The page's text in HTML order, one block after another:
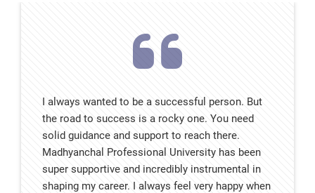
I always wanted to be a successful person. But
the road to success is a rocky one. You need
solid guidance and support to reach there.
Madhyanchal Professional University has been
super supportive and incredibly instrumental in
shaping my career. I always feel very happy when